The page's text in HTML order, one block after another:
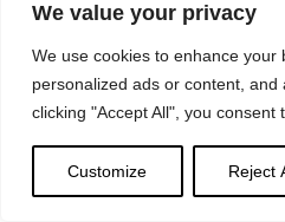
We value your privacy
We use cookies to enhance your
personalized ads or content, and
clicking "Accept All", you consent
Customize Reject
Be a part of the noble mission
or a patron, or a volunteer